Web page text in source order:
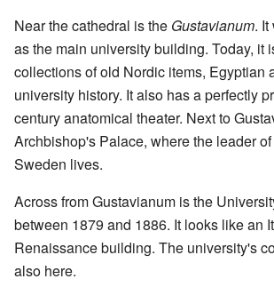
Near the cathedral is the Gustavianum.
as the main university building. Today, it
collections of old Nordic items, Egyptian
university history. It also has a perfectly
century anatomical theater. Next to
Archbishop's Palace, where the leader
Sweden lives.
Across from Gustavianum is the
between 1879 and 1886. It looks like an
Renaissance building. The university's
also here.